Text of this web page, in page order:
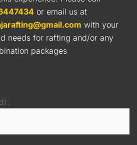
or email us at
with your
needs for rafting and/or any
packages